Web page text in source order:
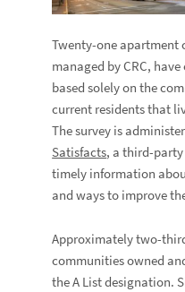
Twenty-one apartment
managed by CRC,
based solely on the
current residents that
The survey is
Satisfacts, a third-
timely information
and ways to improve
Approximately two-
communities owned
the A List designation.